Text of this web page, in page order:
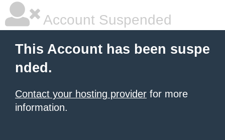
Account Suspended
This Account has been suspe
nded.
Contact your hosting provider for more
information.